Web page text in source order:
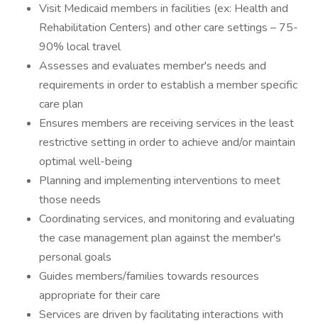
Visit Medicaid members in facilities (ex: Health and
Rehabilitation Centers) and other care settings – 75-
90% local travel
Assesses and evaluates member's needs and
requirements in order to establish a member specific
care plan
Ensures members are receiving services in the least
restrictive setting in order to achieve and/or maintain
optimal well-being
Planning and implementing interventions to meet
those needs
Coordinating services, and monitoring and evaluating
the case management plan against the member's
personal goals
Guides members/families towards resources
appropriate for their care
Services are driven by facilitating interactions with